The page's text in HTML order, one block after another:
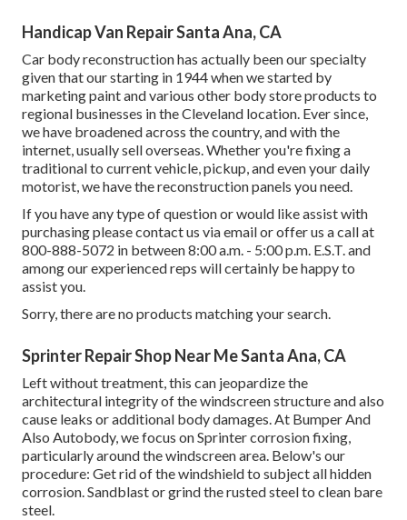
Handicap Van Repair Santa Ana, CA
Car body reconstruction has actually been our specialty
given that our starting in 1944 when we started by
marketing paint and various other body store products to
regional businesses in the Cleveland location. Ever since,
we have broadened across the country, and with the
internet, usually sell overseas. Whether you're fixing a
traditional to current vehicle, pickup, and even your daily
motorist, we have the reconstruction panels you need.
If you have any type of question or would like assist with
purchasing pleasecontact us via emailor offer us a call at
800-888-5072 in between 8:00 a.m. - 5:00 p.m. E.S.T. and
among our experienced reps will certainly be happy to
assist you.
Sorry, there are no products matching your search.
Sprinter Repair Shop Near Me Santa Ana, CA
Left without treatment, this can jeopardize the
architectural integrity of the windscreen structure and also
cause leaks or additional body damages. At Bumper And
Also Autobody, we focus on Sprinter corrosion fixing,
particularly around the windscreen area. Below's our
procedure: Get rid of the windshield to subject all hidden
corrosion. Sandblast or grind the rusted steel to clean bare
steel.